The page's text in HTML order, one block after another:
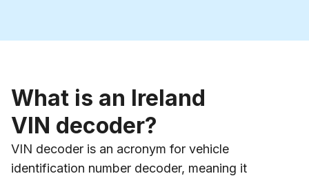
What is an Ireland
VIN decoder?
VIN decoder is an acronym for vehicle
identification number decoder, meaning it